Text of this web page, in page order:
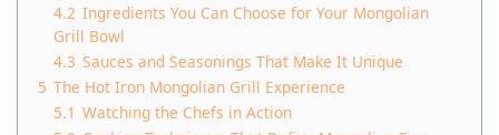
4.2 Ingredients You Can Choose for Your Mongolian
Grill Bowl
4.3 Sauces and Seasonings That Make It Unique
5 The Hot Iron Mongolian Grill Experience
5.1 Watching the Chefs in Action